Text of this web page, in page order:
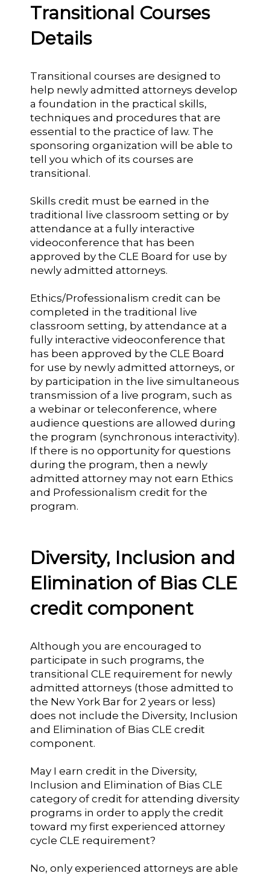
Transitional Courses
Details
Transitional courses are designed to
help newly admitted attorneys develop
a foundation in the practical skills,
techniques and procedures that are
essential to the practice of law. The
sponsoring organization will be able to
tell you which of its courses are
transitional.
Skills credit must be earned in the
traditional live classroom setting or by
attendance at a fully interactive
videoconference that has been
approved by the CLE Board for use by
newly admitted attorneys.
Ethics/Professionalism credit can be
completed in the traditional live
classroom setting, by attendance at a
fully interactive videoconference that
has been approved by the CLE Board
for use by newly admitted attorneys, or
by participation in the live simultaneous
transmission of a live program, such as
a webinar or teleconference, where
audience questions are allowed during
the program (synchronous interactivity).
If there is no opportunity for questions
during the program, then a newly
admitted attorney may not earn Ethics
and Professionalism credit for the
program.
Diversity, Inclusion and
Elimination of Bias CLE
credit component
Although you are encouraged to
participate in such programs, the
transitional CLE requirement for newly
admitted attorneys (those admitted to
the New York Bar for 2 years or less)
does not include the Diversity, Inclusion
and Elimination of Bias CLE credit
component.
May I earn credit in the Diversity,
Inclusion and Elimination of Bias CLE
category of credit for attending diversity
programs in order to apply the credit
toward my first experienced attorney
cycle CLE requirement?
No, only experienced attorneys are able